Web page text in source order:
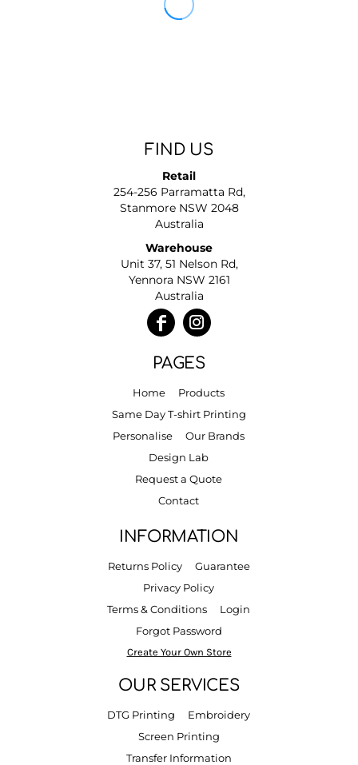
FIND US
Retail
254-256 Parramatta Rd,
Stanmore NSW 2048
Australia
Warehouse
Unit 37, 51 Nelson Rd,
Yennora NSW 2161
Australia
PAGES
Home
Products
Same Day T-shirt Printing
Personalise
Our Brands
Design Lab
Request a Quote
Contact
INFORMATION
Returns Policy
Guarantee
Privacy Policy
Terms & Conditions
Login
Forgot Password
Create Your Own Store
OUR SERVICES
DTG Printing
Embroidery
Screen Printing
Transfer Information